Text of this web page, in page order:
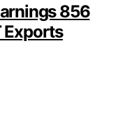
856
Exports